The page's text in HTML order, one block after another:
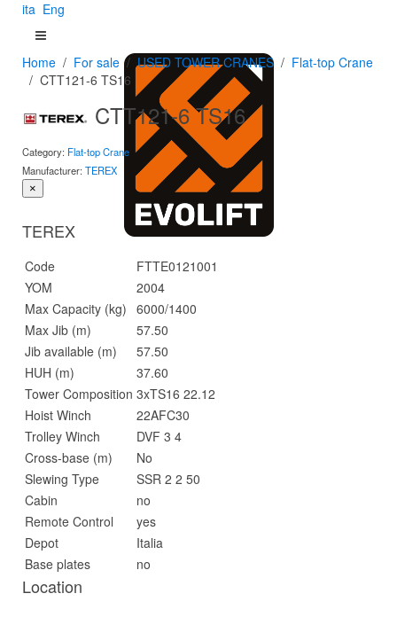
ita Eng
Home For sale USED TOWER CRANES
Flat-top Crane
CTT121-6 TS16
CTT121-6 TS16
Category: Flat-top Crane
Manufacturer: TEREX
×
TEREX
Code
FTTE0121001
YOM
2004
Max Capacity (kg) 6000/1400
Max Jib (m)
57.50
Jib available (m)
57.50
HUH (m)
37.60
Tower Composition 3xTS16 22.12
Hoist Winch
22AFC30
Trolley Winch
DVF 3 4
Cross-base (m)
No
Slewing Type
SSR 2 2 50
Cabin
no
Remote Control
yes
Depot
Italia
Base plates
no
Location